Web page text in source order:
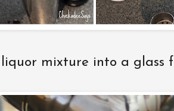
liquor mixture into a glass